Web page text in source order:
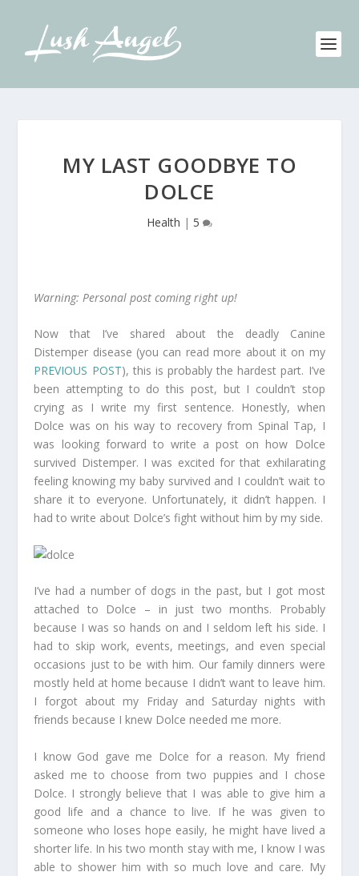
MY LAST GOODBYE TO
DOLCE
Health | 5
Warning: Personal post coming right up!
Now that I’ve shared about the deadly Canine
Distemper disease (you can read more about it on my
PREVIOUS POST), this is probably the hardest part. I’ve
been attempting to do this post, but I couldn’t stop
crying as I write my first sentence. Honestly, when
Dolce was on his way to recovery from Spinal Tap, I
was looking forward to write a post on how Dolce
survived Distemper. I was excited for that exhilarating
feeling knowing my baby survived and I couldn’t wait to
share it to everyone. Unfortunately, it didn’t happen. I
had to write about Dolce’s fight without him by my side.
I’ve had a number of dogs in the past, but I got most
attached to Dolce – in just two months. Probably
because I was so hands on and I seldom left his side. I
had to skip work, events, meetings, and even special
occasions just to be with him. Our family dinners were
mostly held at home because I didn’t want to leave him.
I forgot about my Friday and Saturday nights with
friends because I knew Dolce needed me more.
I know God gave me Dolce for a reason. My friend
asked me to choose from two puppies and I chose
Dolce. I strongly believe that I was able to give him a
good life and a chance to live. If he was given to
someone who loses hope easily, he might have lived a
shorter life. In his two month stay with me, I know I was
able to shower him with so much love and care. My